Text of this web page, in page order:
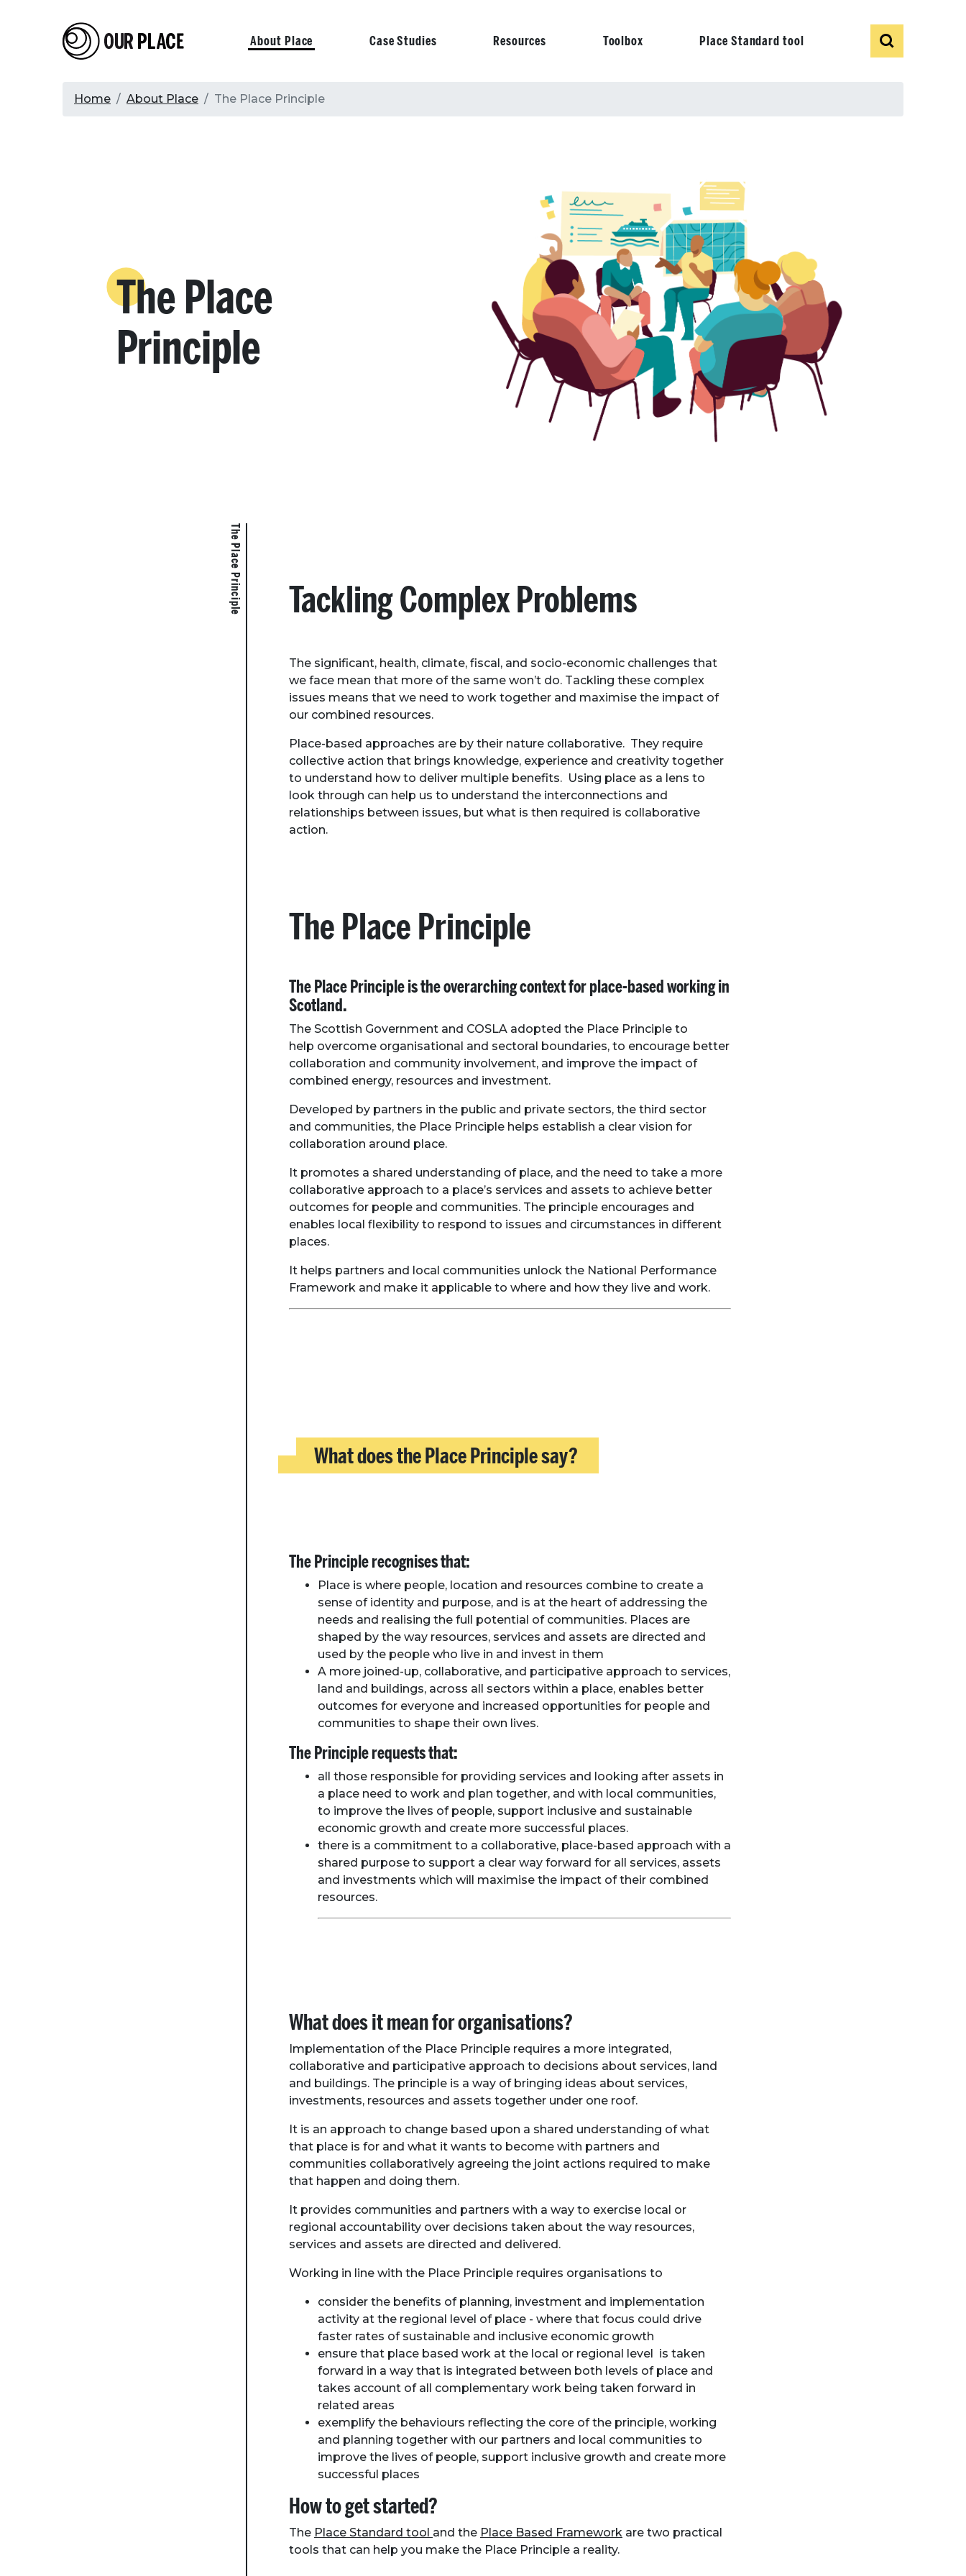
Our Place
Primary
navigation
About Place Case Studies Resources Toolbox Place Standard tool
Show
Search
Breadcrumb
Home About Place The Place Principle
The Place
Principle
The Place Principle Tackling Complex Problems
The significant, health, climate, fiscal, and socio-economic challenges that
we face mean that more of the same won’t do. Tackling these complex
issues means that we need to work together and maximise the impact of
our combined resources.
Place-based approaches are by their nature collaborative. They require
collective action that brings knowledge, experience and creativity together
to understand how to deliver multiple benefits. Using place as a lens to
look through can help us to understand the interconnections and
relationships between issues, but what is then required is collaborative
action.
The Place Principle
The Place Principle is the overarching context for place-based working in
Scotland.
The Scottish Government and COSLA adopted the Place Principle to
help overcome organisational and sectoral boundaries, to encourage better
collaboration and community involvement, and improve the impact of
combined energy, resources and investment.
Developed by partners in the public and private sectors, the third sector
and communities, the Place Principle helps establish a clear vision for
collaboration around place.
It promotes a shared understanding of place, and the need to take a more
collaborative approach to a place’s services and assets to achieve better
outcomes for people and communities. The principle encourages and
enables local flexibility to respond to issues and circumstances in different
places.
It helps partners and local communities unlock the National Performance
Framework and make it applicable to where and how they live and work.
What does the Place Principle say?
The Principle recognises that:
Place is where people, location and resources combine to create a
sense of identity and purpose, and is at the heart of addressing the
needs and realising the full potential of communities. Places are
shaped by the way resources, services and assets are directed and
used by the people who live in and invest in them
A more joined-up, collaborative, and participative approach to services,
land and buildings, across all sectors within a place, enables better
outcomes for everyone and increased opportunities for people and
communities to shape their own lives.
The Principle requests that:
all those responsible for providing services and looking after assets in
a place need to work and plan together, and with local communities,
to improve the lives of people, support inclusive and sustainable
economic growth and create more successful places.
there is a commitment to a collaborative, place-based approach with a
shared purpose to support a clear way forward for all services, assets
and investments which will maximise the impact of their combined
resources.
What does it mean for organisations?
Implementation of the Place Principle requires a more integrated,
collaborative and participative approach to decisions about services, land
and buildings. The principle is a way of bringing ideas about services,
investments, resources and assets together under one roof.
It is an approach to change based upon a shared understanding of what
that place is for and what it wants to become with partners and
communities collaboratively agreeing the joint actions required to make
that happen and doing them.
It provides communities and partners with a way to exercise local or
regional accountability over decisions taken about the way resources,
services and assets are directed and delivered.
Working in line with the Place Principle requires organisations to
consider the benefits of planning, investment and implementation
activity at the regional level of place - where that focus could drive
faster rates of sustainable and inclusive economic growth
ensure that place based work at the local or regional level is taken
forward in a way that is integrated between both levels of place and
takes account of all complementary work being taken forward in
related areas
exemplify the behaviours reflecting the core of the principle, working
and planning together with our partners and local communities to
improve the lives of people, support inclusive growth and create more
successful places
How to get started?
The Place Standard tool and the Place Based Framework are two practical
tools that can help you make the Place Principle a reality.